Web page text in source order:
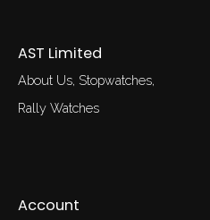
AST Limited
About Us Stopwatches
Rally Watches
Account